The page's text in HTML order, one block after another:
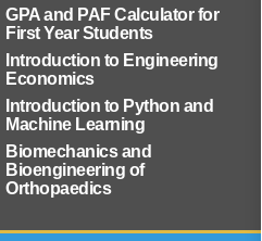
GPA and PAF Calculator for
First Year Students
Introduction to Engineering
Economics
Introduction to Python and
Machine Learning
Biomechanics and
Bioengineering of
Orthopaedics